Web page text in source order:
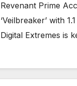
Revenant Prime
‘Veilbreaker’ with
Digital Extremes is